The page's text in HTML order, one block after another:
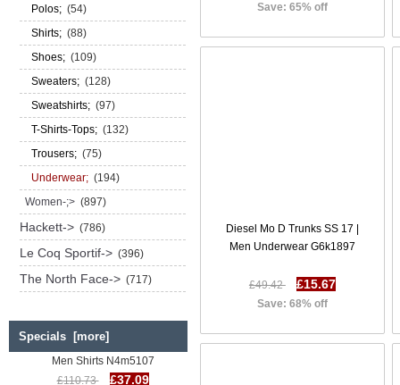
Polos; (54)
Shirts; (88)
Shoes; (109)
Sweaters; (128)
Sweatshirts; (97)
T-Shirts-Tops; (132)
Trousers; (75)
Underwear; (194)
Women-;> (897)
Hackett-> (786)
Le Coq Sportif-> (396)
The North Face-> (717)
Specials [more]
Diesel S Wingye Shirts SS 17 |
Men Shirts N4m5107
£110.73
£37.09
Save: 65% off
Diesel Mo D Trunks SS 17 |
Men Underwear G6k1897
£49.42 £15.67
Save: 68% off